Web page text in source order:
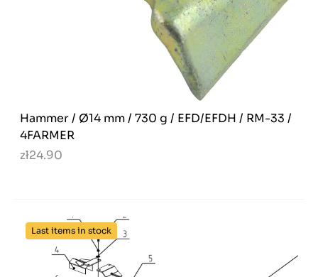
Hammer / Ø14 mm / 730 g / EFD/EFDH / RM-33 /
4FARMER
zł24.90
Last items in stock